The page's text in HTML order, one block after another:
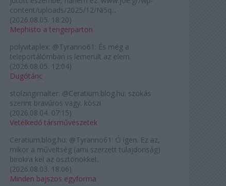
content/uploads/2025/12/Ni5q...
(2026.08.05. 18:20)
Mephisto a tengerparton
polyvitaplex: @Tyranno61: És még a
teleportálómban is lemerült az elem.
(2026.08.05. 12:04)
Dugótánc
stolzingimalter: @Ceratium.blog.hu: szokás
szerint bravúros vagy. köszi
(2026.08.04. 07:15)
Vetélkedő társművészetek
Ceratium.blog.hu: @Tyranno61: Ó igen. Ez az,
mikor a műveltség (ami szerzett tulajdonság)
birokra kel az ösztönökkel...
(2026.08.03. 18:06)
Minden bajszos egyforma